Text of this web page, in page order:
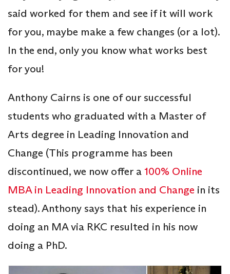
said worked for them and see if it will work
for you, maybe make a few changes (or a lot).
In the end, only you know what works best
for you!
Anthony Cairns is one of our successful
students who graduated with a Master of
Arts degree in Leading Innovation and
Change (This programme has been
discontinued, we now offer a 100% Online
MBA in Leading Innovation and Change in its
stead). Anthony says that his experience in
doing an MA via RKC resulted in his now
doing a PhD.